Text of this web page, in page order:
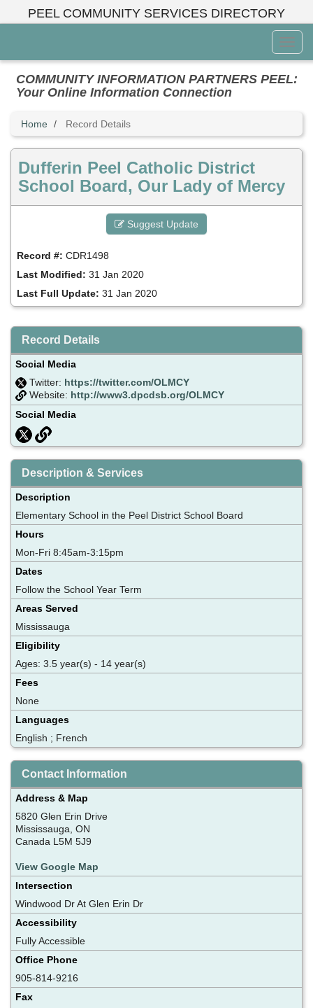
PEEL COMMUNITY SERVICES DIRECTORY
Menu
COMMUNITY INFORMATION PARTNERS PEEL:
Your Online Information Connection
Home Record Details
Dufferin Peel Catholic District
School Board, Our Lady of Mercy
Suggest Update
Record #: CDR1498
Last Modified: 31 Jan 2020
Last Full Update: 31 Jan 2020
Record Details
Social Media
Twitter: https://twitter.com/OLMCY
Website: http://www3.dpcdsb.org/OLMCY
Social Media
Description & Services
Description
Elementary School in the Peel District School Board
Hours
Mon-Fri 8:45am-3:15pm
Dates
Follow the School Year Term
Areas Served
Mississauga
Eligibility
Ages: 3.5 year(s) - 14 year(s)
Fees
None
Languages
English ; French
Contact Information
Address & Map
5820 Glen Erin Drive
Mississauga, ON
Canada L5M 5J9
View Google Map
Intersection
Windwood Dr At Glen Erin Dr
Accessibility
Fully Accessible
Office Phone
905-814-9216
Fax